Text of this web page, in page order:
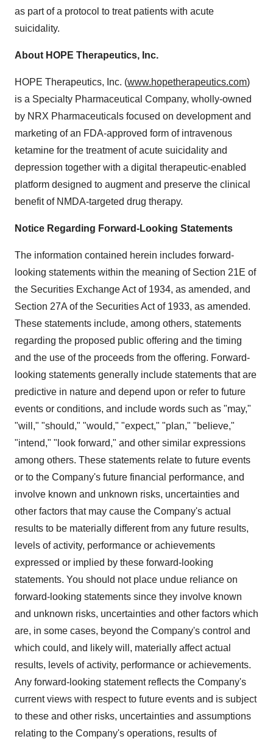
as part of a protocol to treat patients with acute
suicidality.
About HOPE Therapeutics, Inc.
HOPE Therapeutics, Inc. (www.hopetherapeutics.com)
is a Specialty Pharmaceutical Company, wholly-owned
by NRX Pharmaceuticals focused on development and
marketing of an FDA-approved form of intravenous
ketamine for the treatment of acute suicidality and
depression together with a digital therapeutic-enabled
platform designed to augment and preserve the clinical
benefit of NMDA-targeted drug therapy.
Notice Regarding Forward-Looking Statements
The information contained herein includes forward-
looking statements within the meaning of Section 21E of
the Securities Exchange Act of 1934, as amended, and
Section 27A of the Securities Act of 1933, as amended.
These statements include, among others, statements
regarding the proposed public offering and the timing
and the use of the proceeds from the offering. Forward-
looking statements generally include statements that are
predictive in nature and depend upon or refer to future
events or conditions, and include words such as "may,"
"will," "should," "would," "expect," "plan," "believe,"
"intend," "look forward," and other similar expressions
among others. These statements relate to future events
or to the Company's future financial performance, and
involve known and unknown risks, uncertainties and
other factors that may cause the Company's actual
results to be materially different from any future results,
levels of activity, performance or achievements
expressed or implied by these forward-looking
statements. You should not place undue reliance on
forward-looking statements since they involve known
and unknown risks, uncertainties and other factors which
are, in some cases, beyond the Company's control and
which could, and likely will, materially affect actual
results, levels of activity, performance or achievements.
Any forward-looking statement reflects the Company's
current views with respect to future events and is subject
to these and other risks, uncertainties and assumptions
relating to the Company's operations, results of